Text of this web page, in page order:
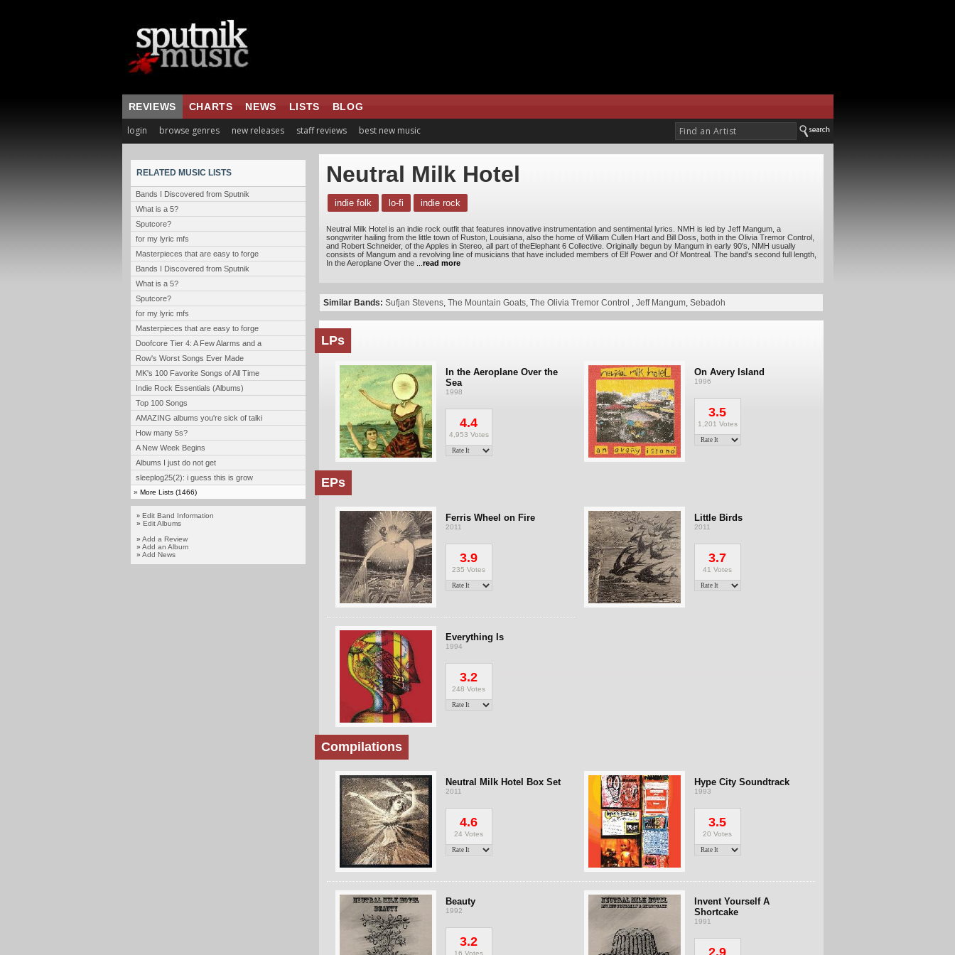
REVIEWS CHARTS NEWS LISTS BLOG
login browse genres new releases staff reviews best new music
RELATED MUSIC LISTS
Bands I Discovered from Sputnik
What is a 5?
Sputcore?
for my lyric mfs
Masterpieces that are easy to forge
Bands I Discovered from Sputnik
What is a 5?
Sputcore?
for my lyric mfs
Masterpieces that are easy to forge
Doofcore Tier 4: A Few Alarms and a
Row's Worst Songs Ever Made
MK's 100 Favorite Songs of All Time
Indie Rock Essentials (Albums)
Top 100 Songs
AMAZING albums you're sick of talki
How many 5s?
A New Week Begins
Albums I just do not get
sleeplog25(2): i guess this is grow
» More Lists (1466)
» Edit Band Information
» Edit Albums
» Add a Review
» Add an Album
» Add News
Neutral Milk Hotel
indie folk lo-fi indie rock
Neutral Milk Hotel is an indie rock outfit that features innovative instrumentation and sentimental lyrics. NMH is led by Jeff Mangum, a
songwriter hailing from the little town of Ruston, Louisiana, also the home of William Cullen Hart and Bill Doss, both in the Olivia Tremor Control,
and Robert Schneider, of the Apples in Stereo, all part of theElephant 6 Collective. Originally begun by Mangum in early 90's, NMH usually
consists of Mangum and a revolving line of musicians that have included members of Elf Power and Of Montreal. The band's second full length,
In the Aeroplane Over the
read more
Similar Bands: Sufjan Stevens, The Mountain Goats, The Olivia Tremor Control , Jeff Mangum, Sebadoh
LPs
In the Aeroplane Over the
Sea
1998
4.4
4,953 Votes
On Avery Island
1996
3.5
1,201 Votes
EPs
Ferris Wheel on Fire
2011
3.9
235 Votes
Little Birds
2011
3.7
41 Votes
Everything Is
1994
3.2
248 Votes
Compilations
Neutral Milk Hotel Box Set
2011
4.6
24 Votes
Hype City Soundtrack
1993
3.5
20 Votes
Beauty
1992
3.2
16 Votes
Invent Yourself A
Shortcake
1991
2.9